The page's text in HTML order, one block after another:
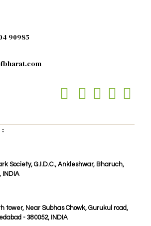
90985
Society, G.I.D.C., Ankleshwar, Bharuch,
INDIA
tower, Near Subhas Chowk, Gurukul road,
- 380052, INDIA